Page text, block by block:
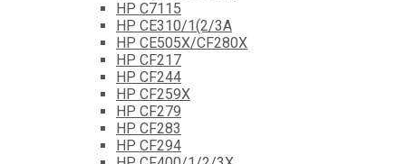
HP C7115
HP CE310/1(2/3A
HP CE505X/CF280X
HP CF217
HP CF244
HP CF259X
HP CF279
HP CF283
HP CF294